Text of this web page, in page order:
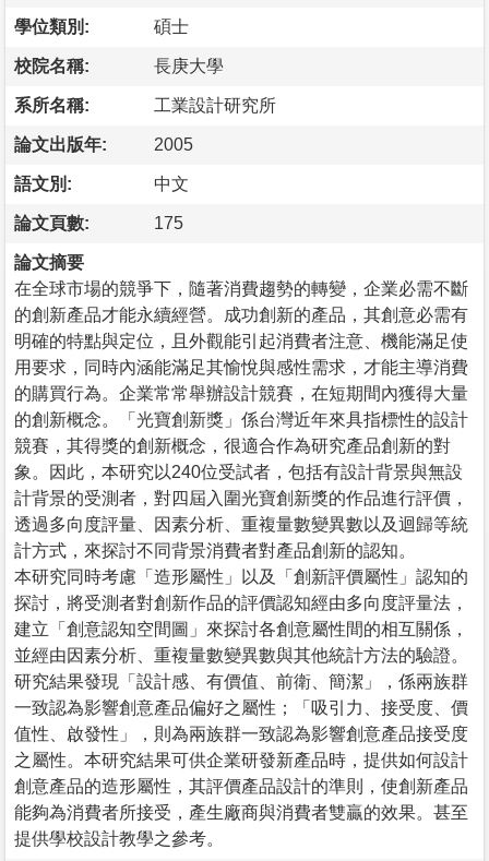
學位類別: 碩士
校院名稱: 長庚大學
系所名稱: 工業設計研究所
論文出版年: 2005
語文別: 中文
論文頁數: 175
論文摘要
在全球市場的競爭下，隨著消費趨勢的轉變，企業必需不斷
的創新產品才能永續經營。成功創新的產品，其創意必需有
明確的特點與定位，且外觀能引起消費者注意、機能滿足使
用要求，同時內涵能滿足其愉悅與感性需求，才能主導消費
的購買行為。企業常常舉辦設計競賽，在短期間內獲得大量
的創新概念。「光寶創新獎」係台灣近年來具指標性的設計
競賽，其得獎的創新概念，很適合作為研究產品創新的對
象。因此，本研究以240位受試者，包括有設計背景與無設
計背景的受測者，對四屆入圍光寶創新獎的作品進行評價，
透過多向度評量、因素分析、重複量數變異數以及迴歸等統
計方式，來探討不同背景消費者對產品創新的認知。
本研究同時考慮「造形屬性」以及「創新評價屬性」認知的
探討，將受測者對創新作品的評價認知經由多向度評量法，
建立「創意認知空間圖」來探討各創意屬性間的相互關係，
並經由因素分析、重複量數變異數與其他統計方法的驗證。
研究結果發現「設計感、有價值、前衛、簡潔」，係兩族群
一致認為影響創意產品偏好之屬性；「吸引力、接受度、價
值性、啟發性」，則為兩族群一致認為影響創意產品接受度
之屬性。本研究結果可供企業研發新產品時，提供如何設計
創意產品的造形屬性，其評價產品設計的準則，使創新產品
能夠為消費者所接受，產生廠商與消費者雙贏的效果。甚至
提供學校設計教學之參考。